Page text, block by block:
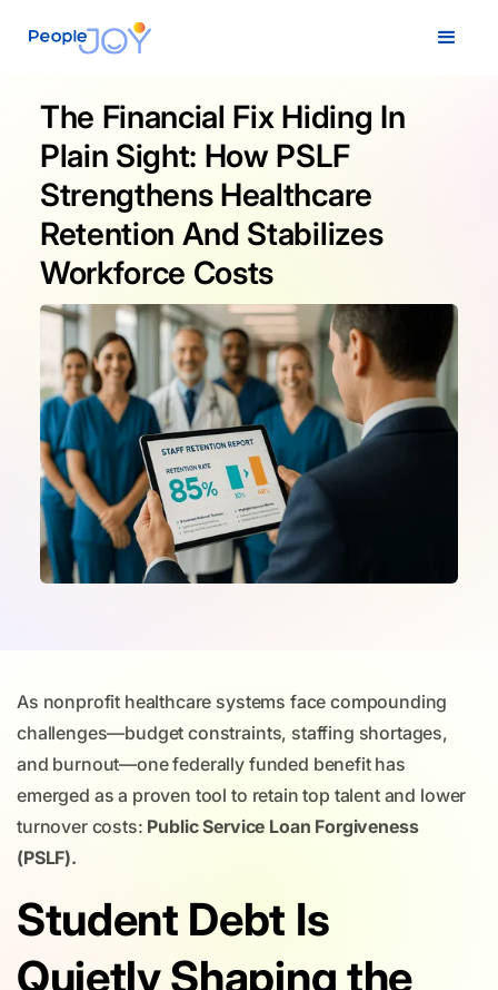
The Financial Fix Hiding In
Plain Sight: How PSLF
Strengthens Healthcare
Retention And Stabilizes
Workforce Costs
As nonprofit healthcare systems face compounding
challenges—budget constraints, staffing shortages,
and burnout—one federally funded benefit has
emerged as a proven tool to retain top talent and lower
turnover costs: Public Service Loan Forgiveness
(PSLF).
Student Debt Is
Quietly Shaping the